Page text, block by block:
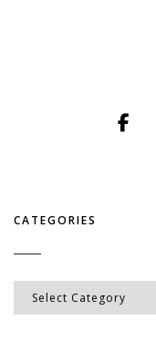
CATEGORIES
Categories